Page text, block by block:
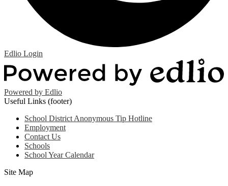
Edlio Login
Powered by Edlio
Useful Links (footer)
School District Anonymous Tip Hotline
Employment
Contact Us
Schools
School Year Calendar
Site Map